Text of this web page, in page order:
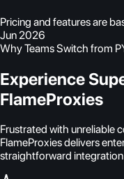
Pricing and features are
Jun 2026
Why Teams Switch from
Experience
FlameProxies
Frustrated with unreliable
FlameProxies delivers
straightforward